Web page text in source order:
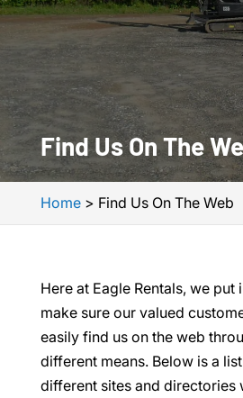
Find Us On The
Home> Find Us On The Web
Here at Eagle Rentals, we
make sure our valued
easily find us on the web
different means. Below is a
different sites and directories